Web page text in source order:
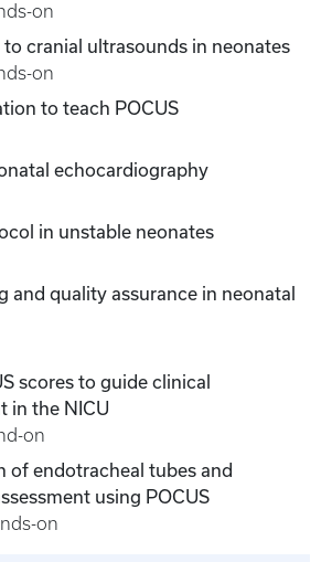
on
cranial ultrasounds in neonates
on
to teach POCUS
echocardiography
in unstable neonates
and quality assurance in neonatal
scores to guide clinical
in the NICU
on
of endotracheal tubes and
using POCUS
on